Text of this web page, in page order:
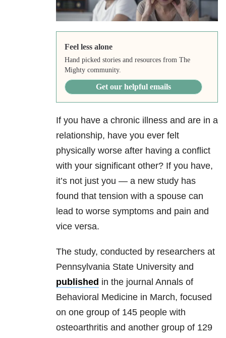
Feel less alone
Hand picked stories and resources from The
Mighty community.
Get our helpful emails
If you have a chronic illness and are in a
relationship, have you ever felt
physically worse after having a conflict
with your significant other? If you have,
it’s not just you — a new study has
found that tension with a spouse can
lead to worse symptoms and pain and
vice versa.
The study, conducted by researchers at
Pennsylvania State University and
published in the journal Annals of
Behavioral Medicine in March, focused
on one group of 145 people with
osteoarthritis and another group of 129